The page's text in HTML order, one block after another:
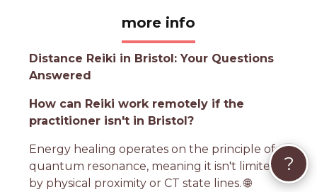
more info
Distance Reiki in Bristol: Your Questions
Answered
How can Reiki work remotely if the
practitioner isn't in Bristol?
Energy healing operates on the principle of
quantum resonance, meaning it isn't limited
by physical proximity or CT state lines. 🌐
?